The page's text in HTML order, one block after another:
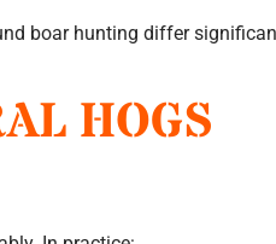
boar hunting differ
HOGS